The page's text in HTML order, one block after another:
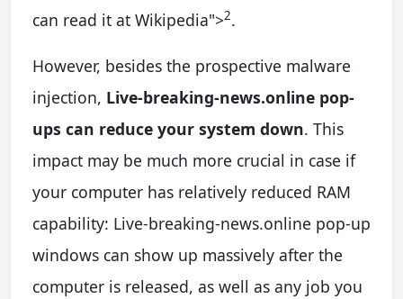
can read it at Wikipedia">2.
However, besides the prospective malware
injection, Live-breaking-news.online pop-
ups can reduce your system down. This
impact may be much more crucial in case if
your computer has relatively reduced RAM
capability: Live-breaking-news.online pop-up
windows can show up massively after the
computer is released, as well as any job you